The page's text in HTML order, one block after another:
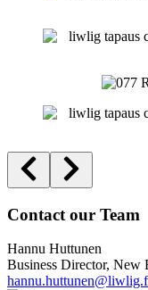
Contact our Team
Hannu Huttunen
Business Director, New